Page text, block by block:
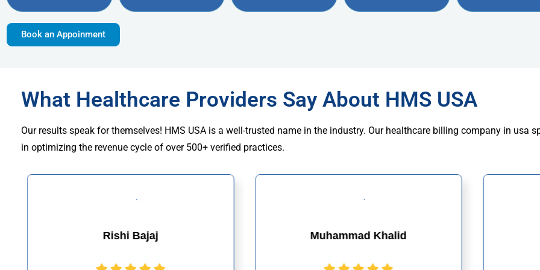
Book an Appoinment
What Healthcare Providers Say About HMS USA
Our results speak for themselves! HMS USA is a well-trusted name in the industry. Our healthcare billing company in usa
in optimizing the revenue cycle of over 500+ verified practices.
Rishi Bajaj Muhammad Khalid